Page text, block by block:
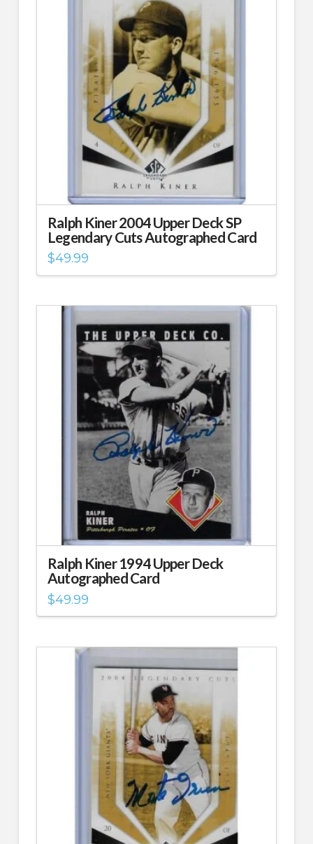
Ralph Kiner 2004 Upper Deck SP
Legendary Cuts Autographed Card
$49.99
Ralph Kiner 1994 Upper Deck
Autographed Card
$49.99